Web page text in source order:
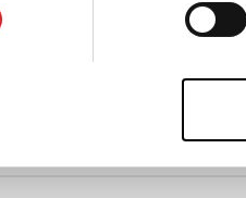
VIEW
Driftwood Cross Lounge Pants